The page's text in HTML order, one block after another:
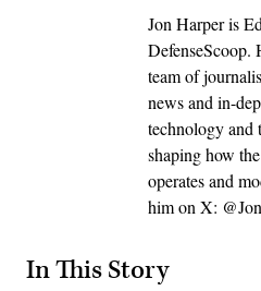
Jon Harper is
DefenseScoop.
team of
news and in-
technology
shaping how
operates and
him on X:
In This Story